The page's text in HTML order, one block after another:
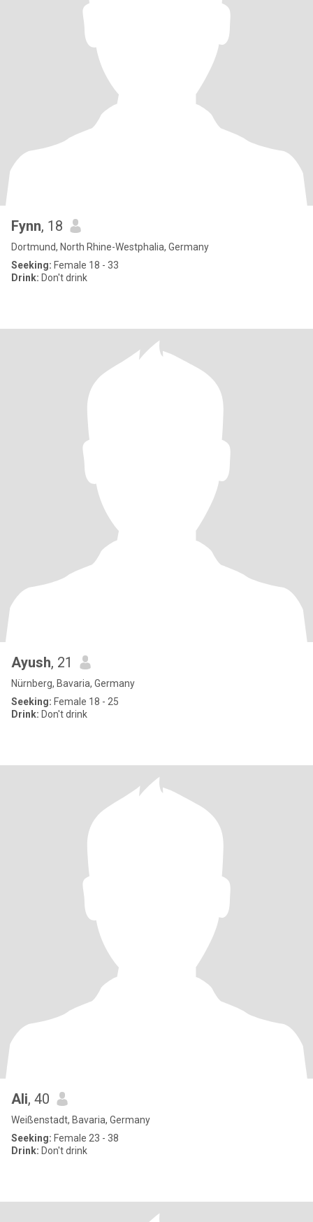
Fynn, 18
Dortmund, North Rhine-Westphalia, Germany
Seeking: Female 18 - 33
Drink: Don't drink
Ayush, 21
Nürnberg, Bavaria, Germany
Seeking: Female 18 - 25
Drink: Don't drink
Ali, 40
Weißenstadt, Bavaria, Germany
Seeking: Female 23 - 38
Drink: Don't drink